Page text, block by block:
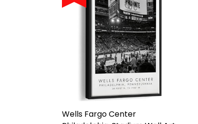
Wells Fargo Center